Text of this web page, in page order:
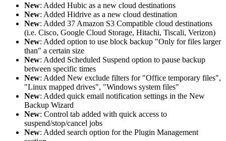
New: Added Hubic as a new cloud destinations
New: Added Hidrive as a new cloud destination
New: Added 37 Amazon S3 Compatible cloud destinations
(i.e. Cisco, Google Cloud Storage, Hitachi, Tiscali, Verizon)
New: Added option to use block backup "Only for files larger
than" a certain size
New: Added Scheduled Suspend option to pause backup
between specific times
New: Added New exclude filters for "Office temporary files",
"Linux mapped drives", "Windows system files"
New: Added quick email notification settings in the New
Backup Wizard
New: Control tab added with quick access to
suspend/stop/cancel jobs
New: Added search option for the Plugin Management